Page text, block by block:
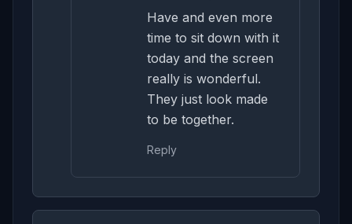
Have and even more
time to sit down with it
today and the screen
really is wonderful.
They just look made
to be together.
Reply